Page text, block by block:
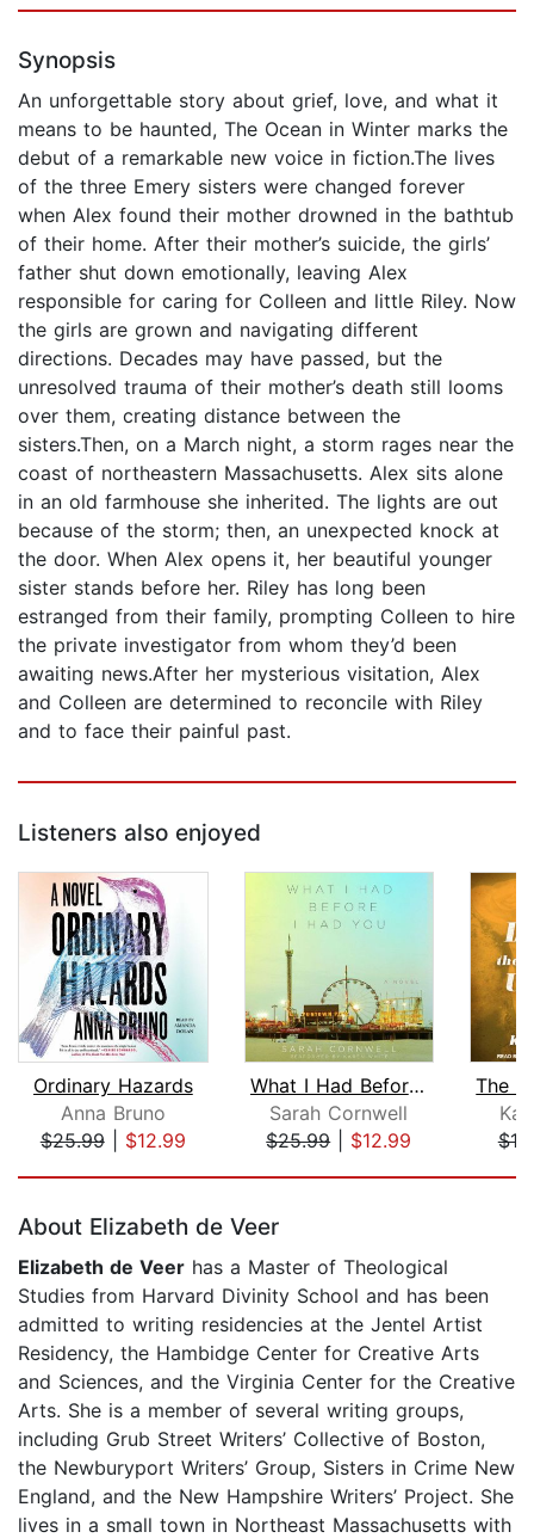
Synopsis
An unforgettable story about grief, love, and what it
means to be haunted, The Ocean in Winter marks the
debut of a remarkable new voice in fiction.The lives
of the three Emery sisters were changed forever
when Alex found their mother drowned in the bathtub
of their home. After their mother’s suicide, the girls’
father shut down emotionally, leaving Alex
responsible for caring for Colleen and little Riley. Now
the girls are grown and navigating different
directions. Decades may have passed, but the
unresolved trauma of their mother’s death still looms
over them, creating distance between the
sisters.Then, on a March night, a storm rages near the
coast of northeastern Massachusetts. Alex sits alone
in an old farmhouse she inherited. The lights are out
because of the storm; then, an unexpected knock at
the door. When Alex opens it, her beautiful younger
sister stands before her. Riley has long been
estranged from their family, prompting Colleen to hire
the private investigator from whom they’d been
awaiting news.After her mysterious visitation, Alex
and Colleen are determined to reconcile with Riley
and to face their painful past.
Listeners also enjoyed
Ordinary Hazards
Anna Bruno
$25.99| $12.99
What I Had Before I Had You
Sarah Cornwell
$25.99| $12.99
About Elizabeth de Veer
Elizabeth de Veer has a Master of Theological
Studies from Harvard Divinity School and has been
admitted to writing residencies at the Jentel Artist
Residency, the Hambidge Center for Creative Arts
and Sciences, and the Virginia Center for the Creative
Arts. She is a member of several writing groups,
including Grub Street Writers’ Collective of Boston,
the Newburyport Writers’ Group, Sisters in Crime New
England, and the New Hampshire Writers’ Project. She
lives in a small town in Northeast Massachusetts with